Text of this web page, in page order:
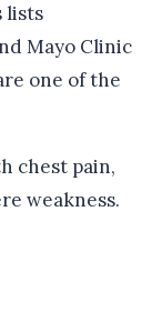
lists
Mayo Clinic
one of the
chest pain,
weakness.